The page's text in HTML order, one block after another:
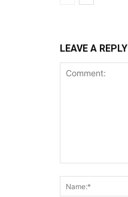
LEAVE A REPLY